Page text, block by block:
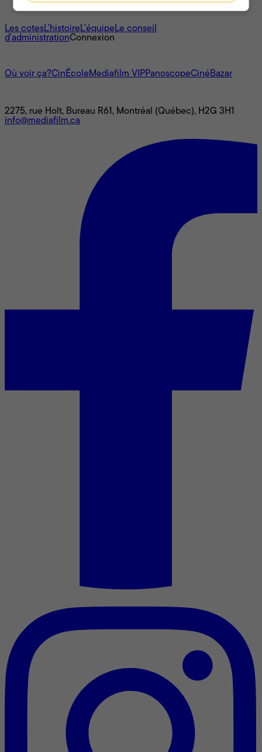
À propos
Les cotesL'histoireL’équipeLe conseil
d'administrationConnexion
Où voir ça?CinÉcoleMediafilm VIPPanoscopeCinéBazar
2275, rue Holt, Bureau R61, Montréal (Québec), H2G 3H1
info@mediafilm.ca